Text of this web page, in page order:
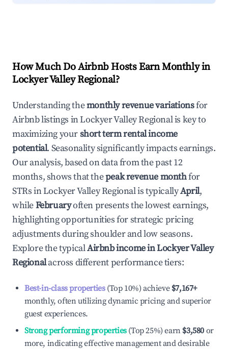
How Much Do Airbnb Hosts Earn Monthly in
Lockyer Valley Regional?
Understanding themonthly revenue variationsfor
Airbnb listings inLockyer Valley Regionalis key to
maximizing yourshort term rental income
potential. Seasonality significantly impacts earnings.
Our analysis, based on data from the past 12
months, shows that thepeak revenue monthfor
STRs inLockyer Valley Regionalis typicallyApril,
whileFebruaryoften presents the lowest earnings,
highlighting opportunities for strategic pricing
adjustments during shoulder and low seasons.
Explore the typicalAirbnb income inLockyer Valley
Regionalacross different performance tiers:
Best-in-class properties(Top 10%) achieve $7,167+
monthly, often utilizing dynamic pricing and superior
guest experiences.
Strong performing properties(Top 25%) earn $3,580 or
more, indicating effective management and desirable